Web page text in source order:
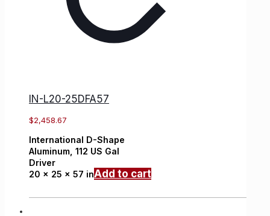
IN-L20-25DFA57
$2,458.67
International D-Shape
Aluminum, 112 US Gal
Driver
20 x 25 x 57 inAdd to cart